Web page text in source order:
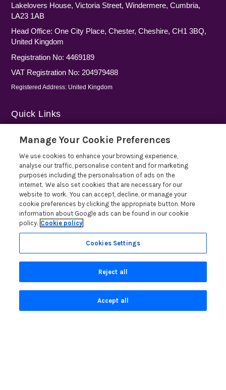
Lakelovers House, Victoria Street, Windermere, Cumbria,
LA23 1AB
Head Office: One City Place, Chester, Cheshire, CH1 3BQ,
United Kingdom
Registration No: 4469189
VAT Registration No: 204979488
Registered Address: United Kingdom
Quick Links
Privacy Policy
Cookie Policy
Customer Reviews Policy
More Info
Pay for your booking
Contact us
Lakelovers Discount Codes 2026: Latest Offers and
Win a Holiday Voucher T&Cs
Manage Your Cookie Preferences
We use cookies to enhance your browsing experience,
analyse our traffic, personalise content and for marketing
purposes including the personalisation of ads on the
internet. We also set cookies that are necessary for our
website to work. You can accept, decline, or manage your
cookie preferences by clicking the appropriate button. More
information about Google ads can be found in our cookie
policy. Cookie policy
Cookies Settings
Reject all
Accept all